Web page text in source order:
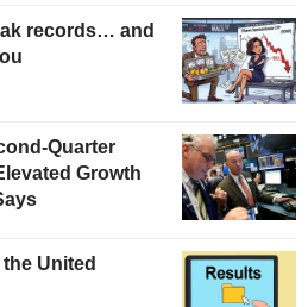
records… and
Quarter
Growth
United